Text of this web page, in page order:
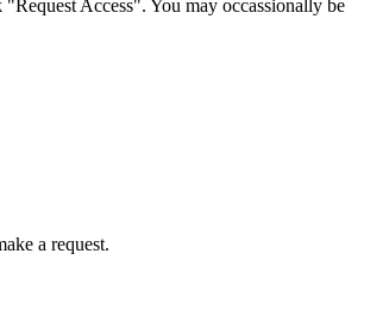
Access". You may occassionally be
a request.